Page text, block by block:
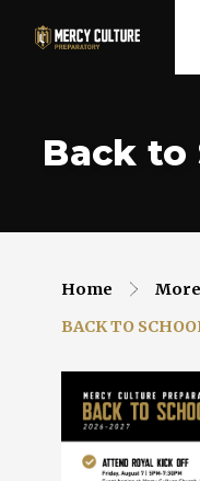
Back to
Home
More
BACK TO